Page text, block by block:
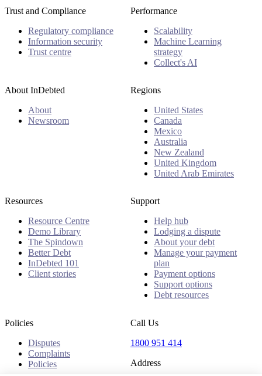
Trust and Compliance
Regulatory compliance
Information security
Trust centre
Performance
Scalability
Machine Learning
strategy
Collect's AI
About InDebted
About
Newsroom
Regions
United States
Canada
Mexico
Australia
New Zealand
United Kingdom
United Arab Emirates
Resources
Resource Centre
Demo Library
The Spindown
Better Debt
InDebted 101
Client stories
Support
Help hub
Lodging a dispute
About your debt
Manage your payment
plan
Payment options
Support options
Debt resources
Policies
Disputes
Complaints
Policies
Call Us
1800 951 414
Address